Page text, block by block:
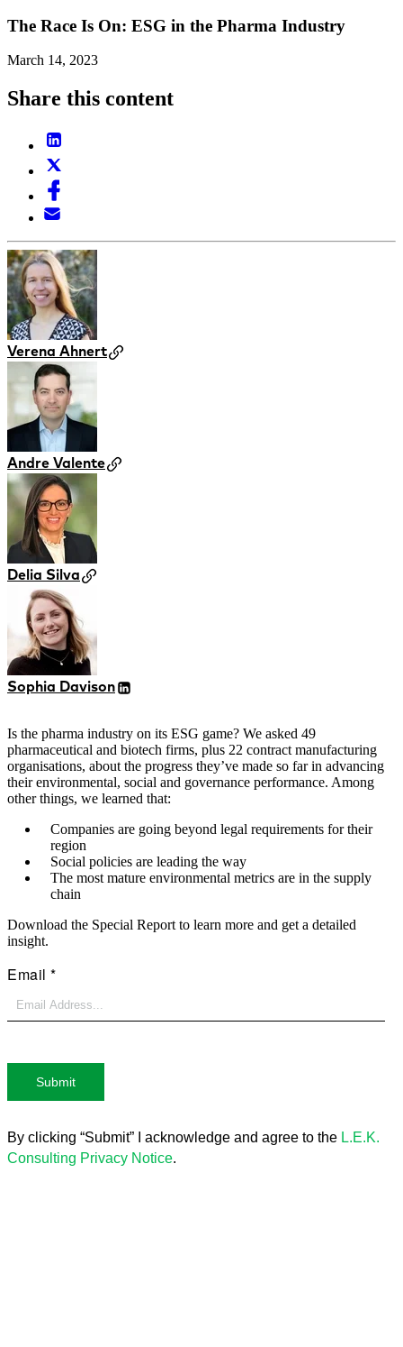
The Race Is On: ESG in the Pharma Industry
March 14, 2023
Share this content
Verena Ahnert
Andre Valente
Delia Silva
Sophia Davison
Is the pharma industry on its ESG game? We asked 49
pharmaceutical and biotech firms, plus 22 contract manufacturing
organisations, about the progress they’ve made so far in advancing
their environmental, social and governance performance. Among
other things, we learned that:
Companies are going beyond legal requirements for their
region
Social policies are leading the way
The most mature environmental metrics are in the supply
chain
Download the Special Report to learn more and get a detailed
insight.